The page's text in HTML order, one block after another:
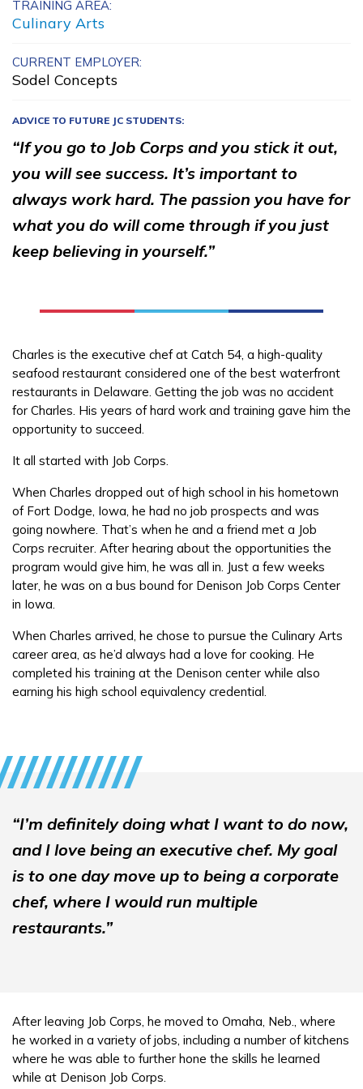
Carpentry, Pre-Apprentice
Certified Nurse Assistant
Electrical, Pre-Apprentice
Painting, Pre-Apprentice
See More ...
Learn More
Students
FAQs
Español
CONNECT
APPLY NOW
TRAINING AREA:
Culinary Arts
CURRENT EMPLOYER:
Sodel Concepts
ADVICE TO FUTURE JC STUDENTS:
“If you go to Job Corps and you stick it out,
you will see success. It’s important to
always work hard. The passion you have for
what you do will come through if you just
keep believing in yourself.”
Charles is the executive chef at Catch 54, a high-quality
seafood restaurant considered one of the best waterfront
restaurants in Delaware. Getting the job was no accident
for Charles. His years of hard work and training gave him the
opportunity to succeed.
It all started with Job Corps.
When Charles dropped out of high school in his hometown
of Fort Dodge, Iowa, he had no job prospects and was
going nowhere. That’s when he and a friend met a Job
Corps recruiter. After hearing about the opportunities the
program would give him, he was all in. Just a few weeks
later, he was on a bus bound for Denison Job Corps Center
in Iowa.
When Charles arrived, he chose to pursue the Culinary Arts
career area, as he’d always had a love for cooking. He
completed his training at the Denison center while also
earning his high school equivalency credential.
“I’m definitely doing what I want to do now,
and I love being an executive chef. My goal
is to one day move up to being a corporate
chef, where I would run multiple
restaurants.”
After leaving Job Corps, he moved to Omaha, Neb., where
he worked in a variety of jobs, including a number of kitchens
where he was able to further hone the skills he learned
while at Denison Job Corps.